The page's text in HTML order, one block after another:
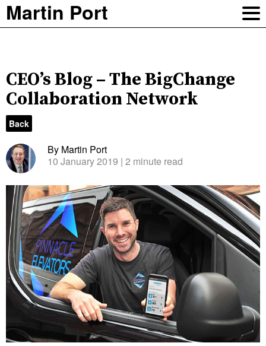
Martin Port
CEO’s Blog – The BigChange
Collaboration Network
Back
By Martin Port
10 January 2019 | 2 minute read